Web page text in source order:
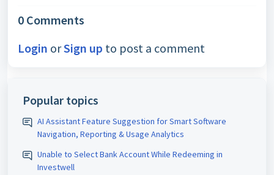
0 Comments
Login orSign up to post a comment
Popular topics
AI Assistant Feature Suggestion for Smart Software
Navigation, Reporting & Usage Analytics
Unable to Select Bank Account While Redeeming in
Investwell